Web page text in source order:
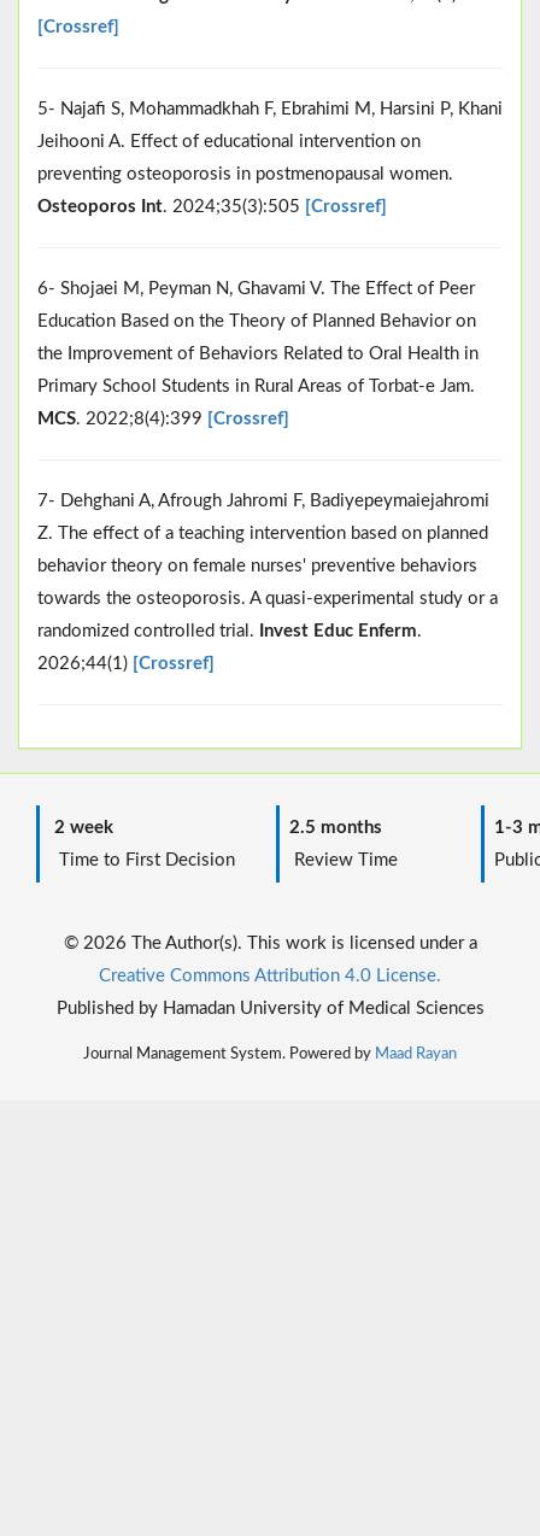
[Crossref]
5- Najafi S, Mohammadkhah F, Ebrahimi M, Harsini P, Khani
Jeihooni A. Effect of educational intervention on
preventing osteoporosis in postmenopausal women.
Osteoporos Int. 2024;35(3):505 [Crossref]
6- Shojaei M, Peyman N, Ghavami V. The Effect of Peer
Education Based on the Theory of Planned Behavior on
the Improvement of Behaviors Related to Oral Health in
Primary School Students in Rural Areas of Torbat-e Jam.
MCS. 2022;8(4):399 [Crossref]
7- Dehghani A, Afrough Jahromi F, Badiyepeymaiejahromi
Z. The effect of a teaching intervention based on planned
behavior theory on female nurses' preventive behaviors
towards the osteoporosis. A quasi-experimental study or a
randomized controlled trial.
Invest Educ Enferm.
2026;44(1) [Crossref]
2 week
Time to First Decision
2.5 months
Review Time
1-3
© 2026 The Author(s). This work is licensed under a
Creative Commons Attribution 4.0 License.
Published by Hamadan University of Medical Sciences
Journal Management System. Powered by Maad Rayan